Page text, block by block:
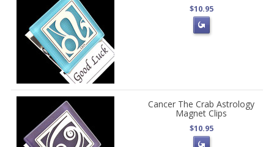
$10.95
Cancer The Crab Astrology
Magnet Clips
$10.95